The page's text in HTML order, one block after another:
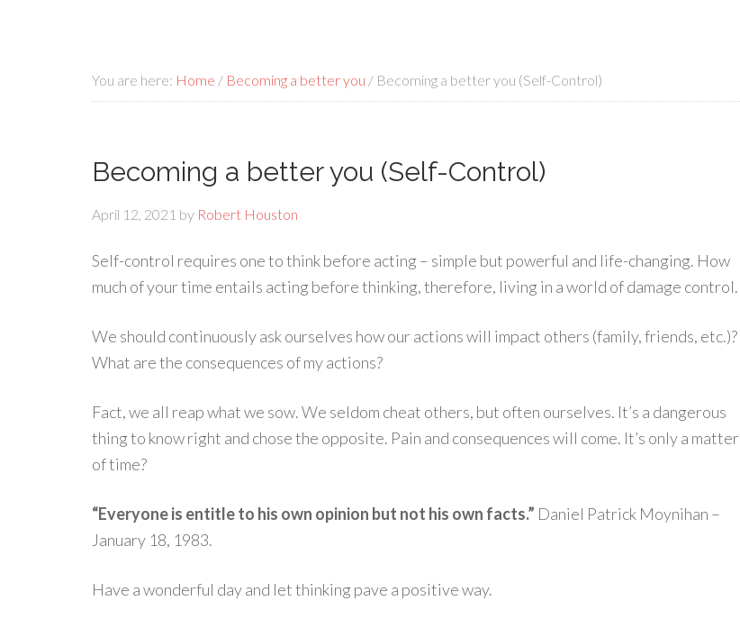
You are here: Home / Becoming a better you / Becoming a better you (Self-Control)
Becoming a better you (Self-Control)
April 12, 2021 by Robert Houston
Self-control requires one to think before acting – simple but powerful and life-changing. How
much of your time entails acting before thinking, therefore, living in a world of damage control.
We should continuously ask ourselves how our actions will impact others (family, friends, etc.)?
What are the consequences of my actions?
Fact, we all reap what we sow. We seldom cheat others, but often ourselves. It’s a dangerous
thing to know right and chose the opposite. Pain and consequences will come. It’s only a matter
of time?
“Everyone is entitle to his own opinion but not his own facts.” Daniel Patrick Moynihan –
January 18, 1983.
Have a wonderful day and let thinking pave a positive way.